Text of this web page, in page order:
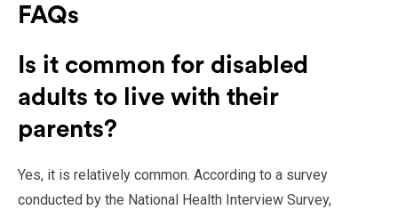
FAQs
Is it common for disabled
adults to live with their
parents?
Yes, it is relatively common. According to a survey
conducted by the National Health Interview Survey,